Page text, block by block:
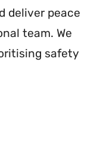
deliver peace
team. We
safety